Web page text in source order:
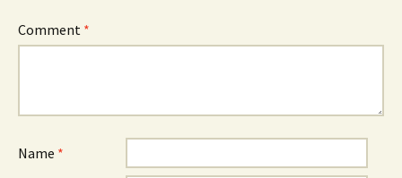
Comment *
Name *